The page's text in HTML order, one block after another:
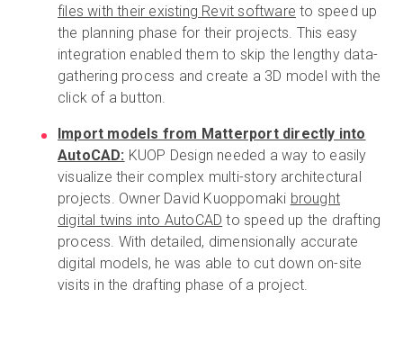
files with their existing Revit software to speed up
the planning phase for their projects. This easy
integration enabled them to skip the lengthy data-
gathering process and create a 3D model with the
click of a button.
Import models from Matterport directly into
AutoCAD: KUOP Design needed a way to easily
visualize their complex multi-story architectural
projects. Owner David Kuoppomaki brought
digital twins into AutoCAD to speed up the drafting
process. With detailed, dimensionally accurate
digital models, he was able to cut down on-site
visits in the drafting phase of a project.